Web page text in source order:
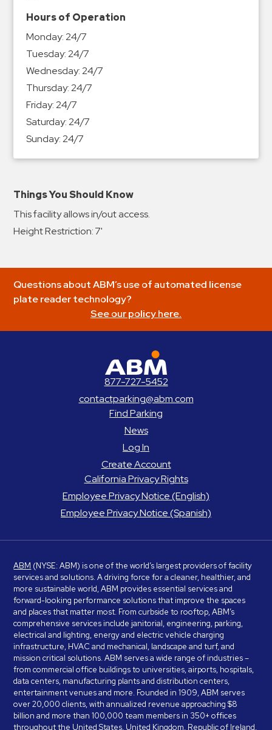
Vehicle
Services
Contact
Log
Hours of Operation
Monday:24/7
Tuesday:24/7
Wednesday:24/7
Thursday:24/7
Friday:24/7
Saturday:24/7
Sunday:24/7
Things You Should Know
This facility allows in/out access.
Height Restriction: 7'
Questions about ABM’s use of automated license
plate reader technology?
See our policy here.
877-727-5452
contactparking@abm.com
Find Parking
News
Log In
Create Account
California Privacy Rights
Employee Privacy Notice (English)
Employee Privacy Notice (Spanish)
ABM (NYSE: ABM) is one of the world’s largest providers of facility
services and solutions. A driving force for a cleaner, healthier, and
more sustainable world, ABM provides essential services and
forward-looking performance solutions that improve the spaces
and places that matter most. From curbside to rooftop, ABM’s
comprehensive services include janitorial, engineering, parking,
electrical and lighting, energy and electric vehicle charging
infrastructure, HVAC and mechanical, landscape and turf, and
mission critical solutions. ABM serves a wide range of industries –
from commercial office buildings to universities, airports, hospitals,
data centers, manufacturing plants and distribution centers,
entertainment venues and more. Founded in 1909, ABM serves
over 20,000 clients, with annualized revenue approaching $8
billion and more than 100,000 team members in 350+ offices
throughout the United States, United Kingdom, Republic of Ireland,